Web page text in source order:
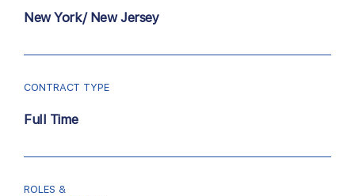
New York/ New Jersey
CONTRACT TYPE
Full Time
ROLES &